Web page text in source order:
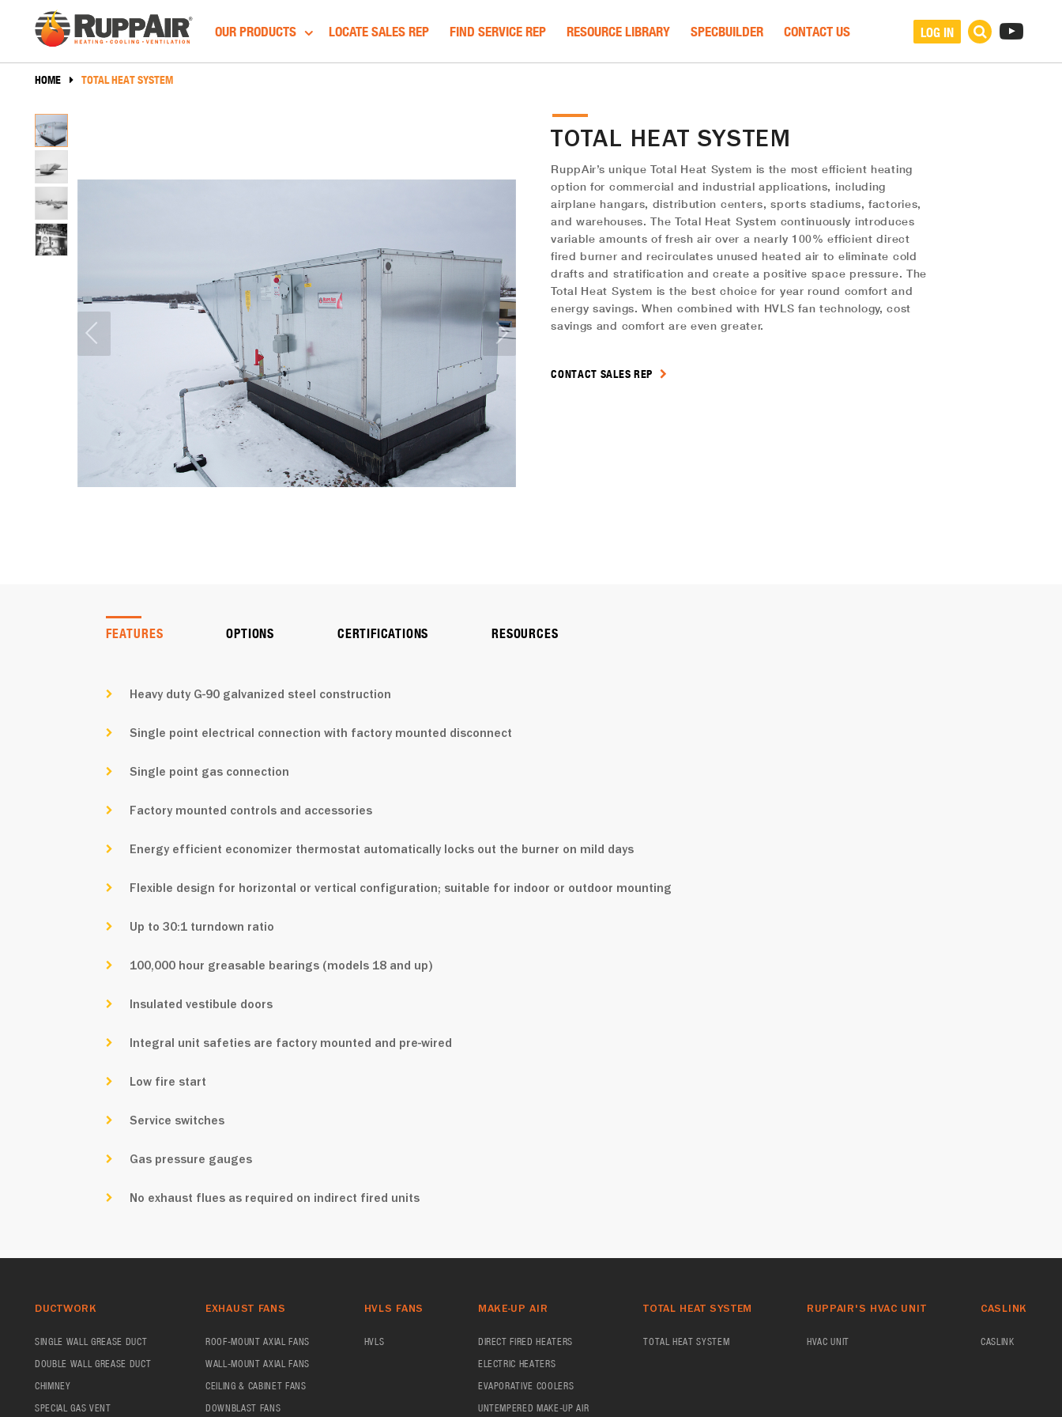
OUR PRODUCTS LOCATE SALES REP FIND SERVICE REP RESOURCE LIBRARY SPECBUILDER CONTACT US LOG IN
HOME TOTAL HEAT SYSTEM
TOTAL HEAT SYSTEM
RuppAir’s unique Total Heat System is the most efficient heating
option for commercial and industrial applications, including
airplane hangars, distribution centers, sports stadiums, factories,
and warehouses. The Total Heat System continuously introduces
variable amounts of fresh air over a nearly 100% efficient direct
fired burner and recirculates unused heated air to eliminate cold
drafts and stratification and create a positive space pressure. The
Total Heat System is the best choice for year round comfort and
energy savings. When combined with HVLS fan technology, cost
savings and comfort are even greater.
CONTACT SALES REP
FEATURES OPTIONS CERTIFICATIONS RESOURCES
Heavy duty G-90 galvanized steel construction
Single point electrical connection with factory mounted disconnect
Single point gas connection
Factory mounted controls and accessories
Energy efficient economizer thermostat automatically locks out the burner on mild days
Flexible design for horizontal or vertical configuration; suitable for indoor or outdoor mounting
Up to 30:1 turndown ratio
100,000 hour greasable bearings (models 18 and up)
Insulated vestibule doors
Integral unit safeties are factory mounted and pre-wired
Low fire start
Service switches
Gas pressure gauges
No exhaust flues as required on indirect fired units
DUCTWORK
SINGLE WALL GREASE DUCT
DOUBLE WALL GREASE DUCT
CHIMNEY
SPECIAL GAS VENT
EXHAUST FANS
ROOF-MOUNT AXIAL FANS
WALL-MOUNT AXIAL FANS
CEILING & CABINET FANS
DOWNBLAST FANS
HVLS FANS
HVLS
MAKE-UP AIR
DIRECT FIRED HEATERS
ELECTRIC HEATERS
EVAPORATIVE COOLERS
UNTEMPERED MAKE-UP AIR
TOTAL HEAT SYSTEM
TOTAL HEAT SYSTEM
RUPPAIR'S HVAC UNIT
HVAC UNIT
CASLINK
CASLINK